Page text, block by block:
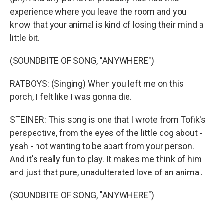
experience where you leave the room and you
know that your animal is kind of losing their mind a
little bit.
(SOUNDBITE OF SONG, "ANYWHERE")
RATBOYS: (Singing) When you left me on this
porch, I felt like I was gonna die.
STEINER: This song is one that I wrote from Tofik's
perspective, from the eyes of the little dog about -
yeah - not wanting to be apart from your person.
And it's really fun to play. It makes me think of him
and just that pure, unadulterated love of an animal.
(SOUNDBITE OF SONG, "ANYWHERE")